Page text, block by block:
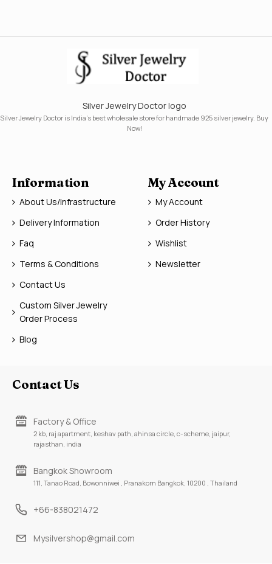
Silver Jewelry Doctor logo
Silver Jewelry Doctor is India's best wholesale store for handmade 925 silver jewelry. Buy
Now!
Information
About Us/Infrastructure
Delivery Information
Faq
Terms & Conditions
Contact Us
Custom Silver Jewelry
Order Process
Blog
My Account
My Account
Order History
Wishlist
Newsletter
Contact Us
Factory & Office
2 kb, raj apartment, keshav path, ahinsa circle, c-scheme, jaipur,
rajasthan, india
Bangkok Showroom
111, Tanao Road, Bowonniwei , Pranakorn Bangkok, 10200 , Thailand
+66-838021472
Mysilvershop@gmail.com